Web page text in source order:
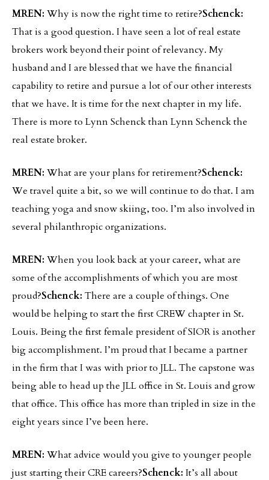
MREN: Why is now the right time to retire?Schenck:
That is a good question. I have seen a lot of real estate
brokers work beyond their point of relevancy. My
husband and I are blessed that we have the financial
capability to retire and pursue a lot of our other interests
that we have. It is time for the next chapter in my life.
There is more to Lynn Schenck than Lynn Schenck the
real estate broker.
MREN: What are your plans for retirement?Schenck:
We travel quite a bit, so we will continue to do that. I am
teaching yoga and snow skiing, too. I’m also involved in
several philanthropic organizations.
MREN: When you look back at your career, what are
some of the accomplishments of which you are most
proud?Schenck: There are a couple of things. One
would be helping to start the first CREW chapter in St.
Louis. Being the first female president of SIOR is another
big accomplishment. I’m proud that I became a partner
in the firm that I was with prior to JLL. The capstone was
being able to head up the JLL office in St. Louis and grow
that office. This office has more than tripled in size in the
eight years since I’ve been here.
MREN: What advice would you give to younger people
just starting their CRE careers?Schenck: It’s all about